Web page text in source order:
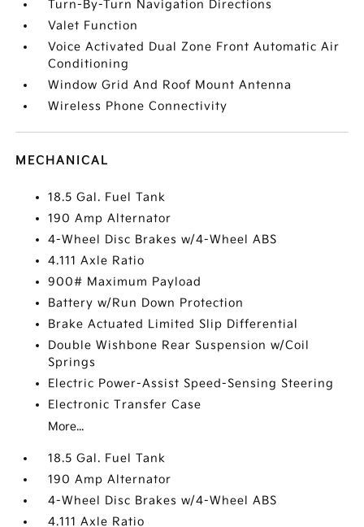
Turn-By-Turn Navigation Directions
Valet Function
Voice Activated Dual Zone Front Automatic Air
Conditioning
Window Grid And Roof Mount Antenna
Wireless Phone Connectivity
MECHANICAL
18.5 Gal. Fuel Tank
190 Amp Alternator
4-Wheel Disc Brakes w/4-Wheel ABS
4.111 Axle Ratio
900# Maximum Payload
Battery w/Run Down Protection
Brake Actuated Limited Slip Differential
Double Wishbone Rear Suspension w/Coil
Springs
Electric Power-Assist Speed-Sensing Steering
Electronic Transfer Case
More...
18.5 Gal. Fuel Tank
190 Amp Alternator
4-Wheel Disc Brakes w/4-Wheel ABS
4.111 Axle Ratio